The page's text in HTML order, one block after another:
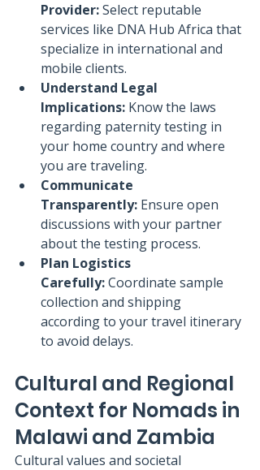
Provider: Select reputable
services like DNA Hub Africa that
specialize in international and
mobile clients.
Understand Legal
Implications: Know the laws
regarding paternity testing in
your home country and where
you are traveling.
Communicate
Transparently: Ensure open
discussions with your partner
about the testing process.
Plan Logistics
Carefully: Coordinate sample
collection and shipping
according to your travel itinerary
to avoid delays.
Cultural and Regional
Context for Nomads in
Malawi and Zambia
Cultural values and societal